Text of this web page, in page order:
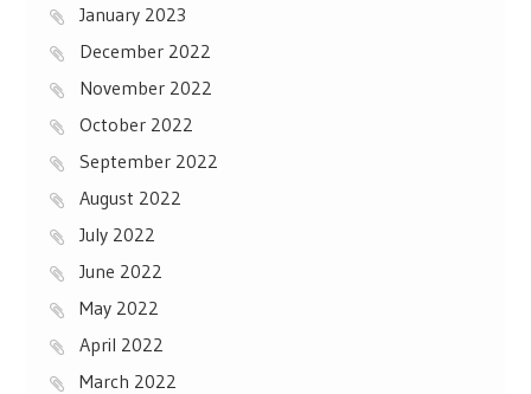
January 2023
December 2022
November 2022
October 2022
September 2022
August 2022
July 2022
June 2022
May 2022
April 2022
March 2022